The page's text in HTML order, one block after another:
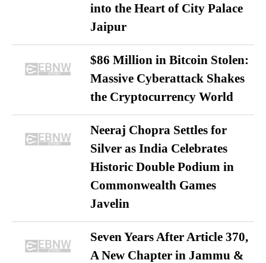
into the Heart of City Palace
Jaipur
$86 Million in Bitcoin Stolen:
Massive Cyberattack Shakes
the Cryptocurrency World
Neeraj Chopra Settles for
Silver as India Celebrates
Historic Double Podium in
Commonwealth Games
Javelin
Seven Years After Article 370,
A New Chapter in Jammu &